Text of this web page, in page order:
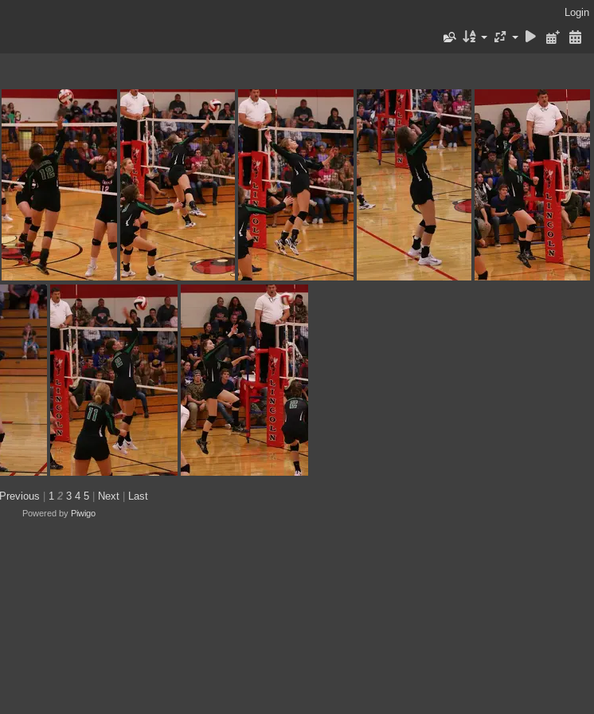
Login
IMG 0232 IMG 0231 IMG 0230
Previous 1 2 3 4 5 Next Last
Powered by Piwigo